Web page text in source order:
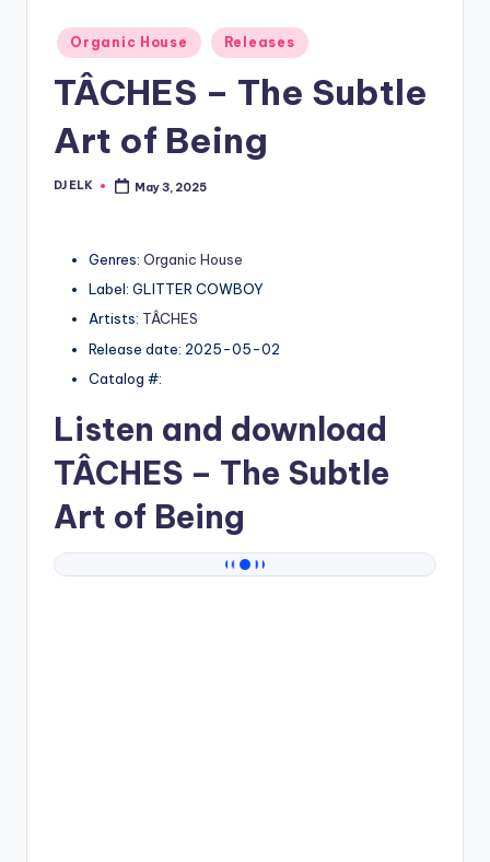
Posted
in
Organic House Releases
TÂCHES – The Subtle
Art of Being
Posted
DJ ELK May 3, 2025
Genres: Organic House
Label: GLITTER COWBOY
Artists: TÂCHES
Release date: 2025-05-02
Catalog #:
Listen and download
TÂCHES – The Subtle
Art of Being